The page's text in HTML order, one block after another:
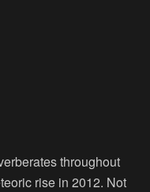
throughout
rise in 2012. Not